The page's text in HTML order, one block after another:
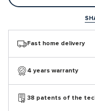
Fast home delivery
4 years warranty
38 patents of the